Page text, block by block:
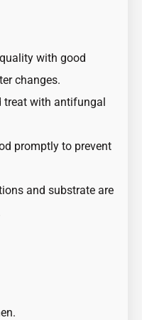
with good
changes.
treat with antifungal
promptly to prevent
and substrate are